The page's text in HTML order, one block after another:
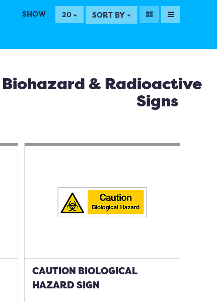
SHOW 20 SORT BY
Biohazard & Radioactive
Signs
CAUTION BIOLOGICAL
HAZARD SIGN